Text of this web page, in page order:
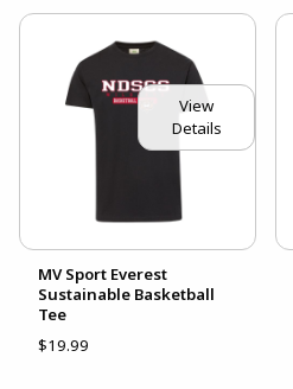
View
Details
MV Sport Everest
Sustainable Basketball
Tee
$19.99